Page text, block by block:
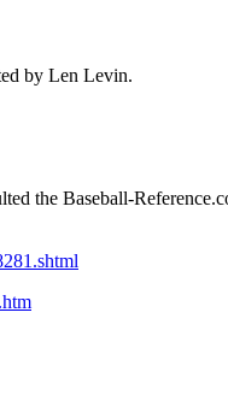
by Len Levin.
the Baseball-